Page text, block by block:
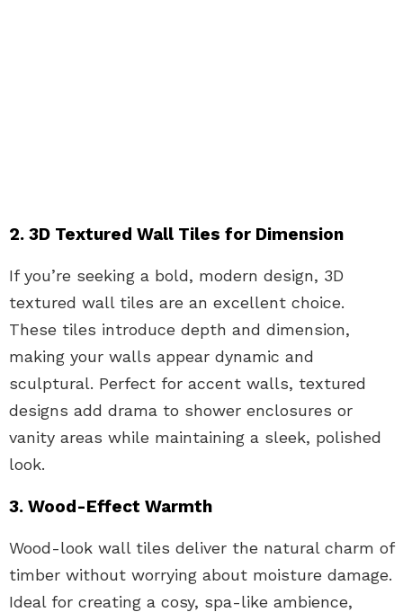
2. 3D Textured Wall Tiles for Dimension
If you’re seeking a bold, modern design, 3D
textured wall tiles are an excellent choice.
These tiles introduce depth and dimension,
making your walls appear dynamic and
sculptural. Perfect for accent walls, textured
designs add drama to shower enclosures or
vanity areas while maintaining a sleek, polished
look.
3. Wood-Effect Warmth
Wood-look wall tiles deliver the natural charm of
timber without worrying about moisture damage.
Ideal for creating a cosy, spa-like ambience,